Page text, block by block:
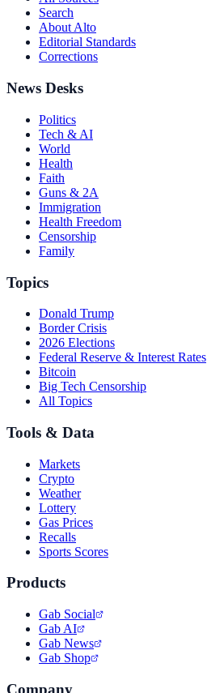
Search
About Alto
Editorial Standards
Corrections
News Desks
Politics
Tech & AI
World
Health
Faith
Guns & 2A
Immigration
Health Freedom
Censorship
Family
Topics
Donald Trump
Border Crisis
2026 Elections
Federal Reserve & Interest Rates
Bitcoin
Big Tech Censorship
All Topics
Tools & Data
Markets
Crypto
Weather
Lottery
Gas Prices
Recalls
Sports Scores
Products
Gab Social
Gab AI
Gab News
Gab Shop
Company